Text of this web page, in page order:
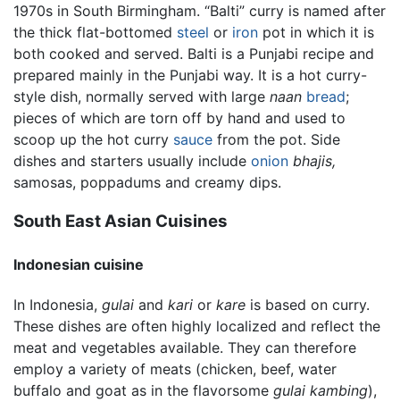
1970s in South Birmingham. “Balti” curry is named after
the thick flat-bottomed steel or iron pot in which it is
both cooked and served. Balti is a Punjabi recipe and
prepared mainly in the Punjabi way. It is a hot curry-
style dish, normally served with large naan bread;
pieces of which are torn off by hand and used to
scoop up the hot curry sauce from the pot. Side
dishes and starters usually include onion bhajis,
samosas, poppadums and creamy dips.
South East Asian Cuisines
Indonesian cuisine
In Indonesia, gulai and kari or kare is based on curry.
These dishes are often highly localized and reflect the
meat and vegetables available. They can therefore
employ a variety of meats (chicken, beef, water
buffalo and goat as in the flavorsome gulai kambing),